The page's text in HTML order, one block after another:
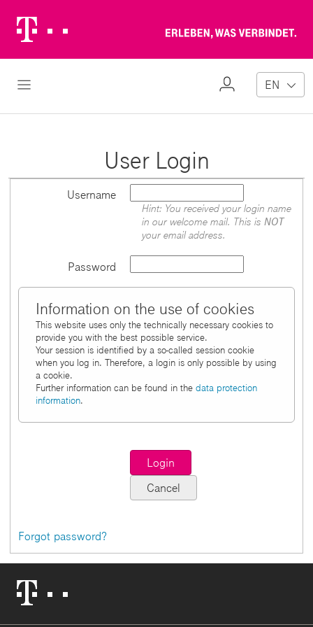
Logo
Open Navigation
My
EN
User Login
Username
Hint: You received your login name
in our welcome mail. This is NOT
your email address.
Password
Information on the use of cookies
This website uses only the technically necessary cookies to
provide you with the best possible service.
Your session is identified by a so-called session cookie
when you log in. Therefore, a login is only possible by using
a cookie.
Further information can be found in thedata protection
information.
Forgot password?
Logo